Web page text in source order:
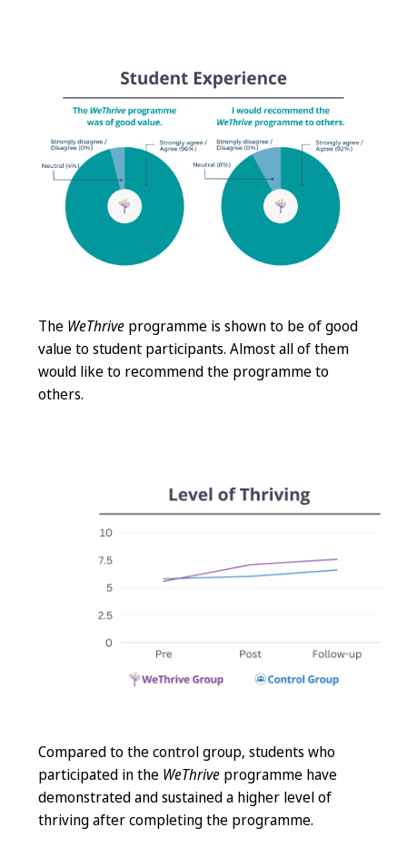
The WeThrive programme is shown to be of good
value to student participants. Almost all of them
would like to recommend the programme to
others.
Compared to the control group, students who
participated in the WeThrive programme have
demonstrated and sustained a higher level of
thriving after completing the programme.